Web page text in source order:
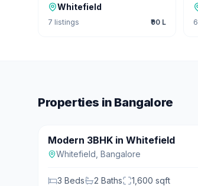
Whitefield
7 listings ₹90 L 6
Properties in Bangalore
For Sale Featured
₹95 L
Modern 3BHK in Whitefield
Whitefield Bangalore
3 Beds 2 Baths 1,600 sqft